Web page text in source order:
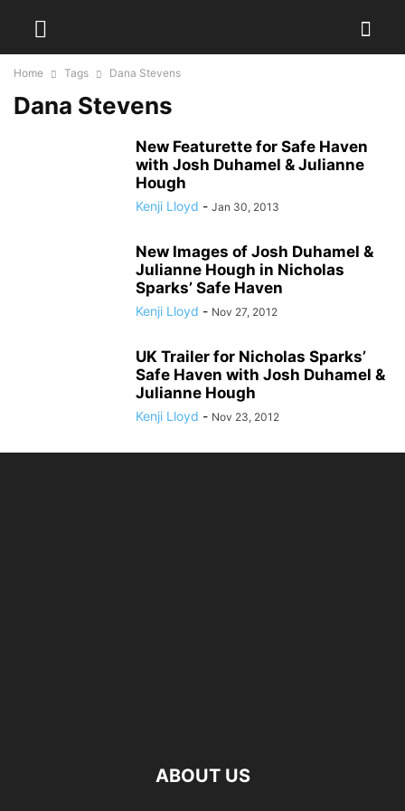
Home Tags Dana Stevens
Dana Stevens
New Featurette for Safe Haven
with Josh Duhamel & Julianne
Hough
Kenji Lloyd - Jan 30, 2013
New Images of Josh Duhamel &
Julianne Hough in Nicholas
Sparks’ Safe Haven
Kenji Lloyd - Nov 27, 2012
UK Trailer for Nicholas Sparks’
Safe Haven with Josh Duhamel &
Julianne Hough
Kenji Lloyd - Nov 23, 2012
ABOUT US